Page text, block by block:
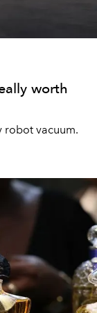
worth
robot vacuum.